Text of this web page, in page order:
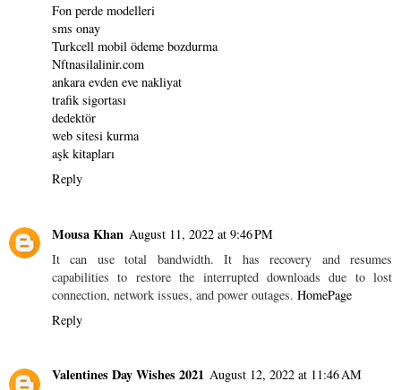
Fon perde modelleri
sms onay
Turkcell mobil ödeme bozdurma
Nftnasilalinir.com
ankara evden eve nakliyat
trafik sigortası
dedektör
web sitesi kurma
aşk kitapları
Reply
Mousa Khan August 11, 2022 at 9:46 PM
It can use total bandwidth. It has recovery and resumes
capabilities to restore the interrupted downloads due to lost
connection, network issues, and power outages. HomePage
Reply
Valentines Day Wishes 2021 August 12, 2022 at 11:46 AM